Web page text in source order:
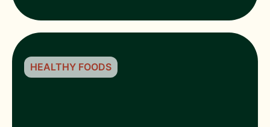
HEALTHY FOODS